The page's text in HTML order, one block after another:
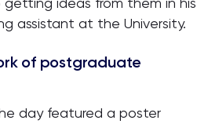
assistant at the University.
of postgraduate
day featured a poster